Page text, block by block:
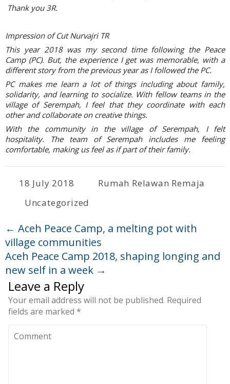
Thank you 3R.
Impression of Cut Nurvajri TR
This year 2018 was my second time following the Peace
Camp (PC). But, the experience I get was memorable, with a
different story from the previous year as I followed the PC.
PC makes me learn a lot of things including about family,
solidarity, and learning to socialize. With fellow teams in the
village of Serempah, I feel that they coordinate with each
other and collaborate on creative things.
With the community in the village of Serempah, I felt
hospitality. The team of Serempah includes me feeling
comfortable, making us feel as if part of their family.
18 July 2018
Rumah Relawan Remaja
Uncategorized
← Aceh Peace Camp, a melting pot with
village communities
Aceh Peace Camp 2018, shaping longing and
new self in a week →
Leave a Reply
Your email address will not be published. Required
fields are marked *